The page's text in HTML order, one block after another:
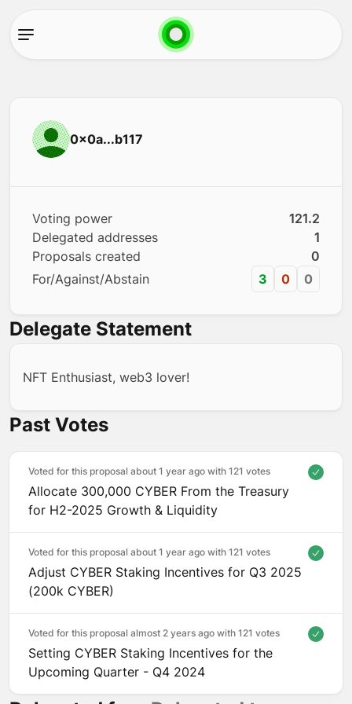
0x0a...b117
Voting power
121.2
Delegated addresses
1
Proposals created
0
For/Against/Abstain
3 0 0
Delegate Statement
NFT Enthusiast, web3 lover!
Past Votes
Voted for this proposal about 1 year ago with 121 votes
Allocate 300,000 CYBER From the Treasury
for H2-2025 Growth & Liquidity
Voted for this proposal about 1 year ago with 121 votes
Adjust CYBER Staking Incentives for Q3 2025
(200k CYBER)
Voted for this proposal almost 2 years ago with 121 votes
Setting CYBER Staking Incentives for the
Upcoming Quarter - Q4 2024